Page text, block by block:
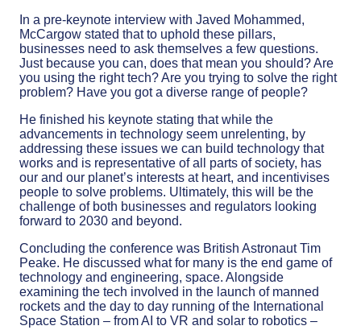
In a pre-keynote interview with Javed Mohammed,
McCargow stated that to uphold these pillars,
businesses need to ask themselves a few questions.
Just because you can, does that mean you should? Are
you using the right tech? Are you trying to solve the right
problem? Have you got a diverse range of people?
He finished his keynote stating that while the
advancements in technology seem unrelenting, by
addressing these issues we can build technology that
works and is representative of all parts of society, has
our and our planet’s interests at heart, and incentivises
people to solve problems. Ultimately, this will be the
challenge of both businesses and regulators looking
forward to 2030 and beyond.
Concluding the conference was British Astronaut Tim
Peake. He discussed what for many is the end game of
technology and engineering, space. Alongside
examining the tech involved in the launch of manned
rockets and the day to day running of the International
Space Station – from AI to VR and solar to robotics –